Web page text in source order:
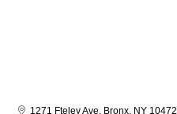
1271 Fteley Ave Bronx NY 10472